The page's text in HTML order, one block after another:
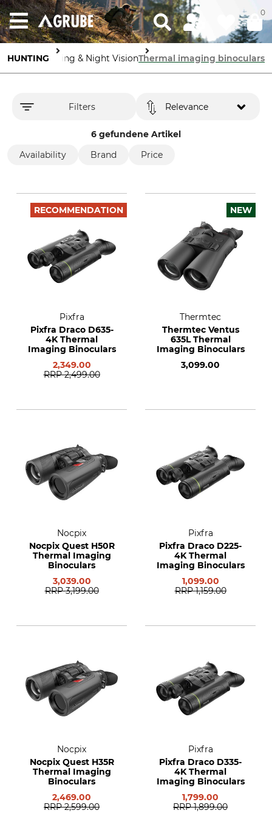
0
HUNTING
Thermal Imaging & Night VisionThermal imaging binoculars
Filters
6 gefundene Artikel
Relevance
Availability Brand Price
RECOMMENDATION
Pixfra
Pixfra Draco D635-
4K Thermal
Imaging Binoculars
2,349.00
RRP 2,499.00
NEW
Thermtec
Thermtec Ventus
635L Thermal
Imaging Binoculars
3,099.00
Nocpix
Nocpix Quest H50R
Thermal Imaging
Binoculars
3,039.00
RRP 3,199.00
Pixfra
Pixfra Draco D225-
4K Thermal
Imaging Binoculars
1,099.00
RRP 1,159.00
Nocpix
Nocpix Quest H35R
Thermal Imaging
Binoculars
2,469.00
RRP 2,599.00
Pixfra
Pixfra Draco D335-
4K Thermal
Imaging Binoculars
1,799.00
RRP 1,899.00